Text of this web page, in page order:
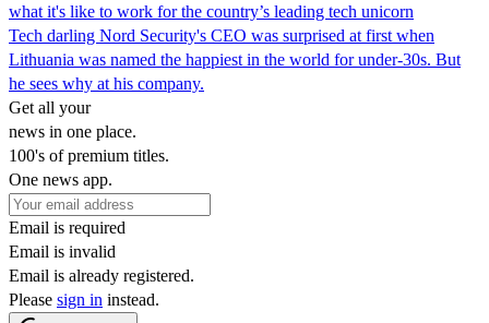
what it's like to work for the country’s leading tech unicorn
Tech darling Nord Security's CEO was surprised at first when
Lithuania was named the happiest in the world for under-30s. But
he sees why at his company.
Get all your
news in one place.
100's of premium titles.
One news app.
Email is required
Email is invalid
Email is already registered.
Please sign in instead.